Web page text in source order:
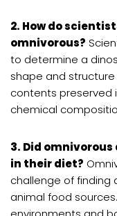
2. How do
omnivorous?
to determine a
shape and
contents preserved
chemical
3. Did
in their diet?
challenge of finding
animal food